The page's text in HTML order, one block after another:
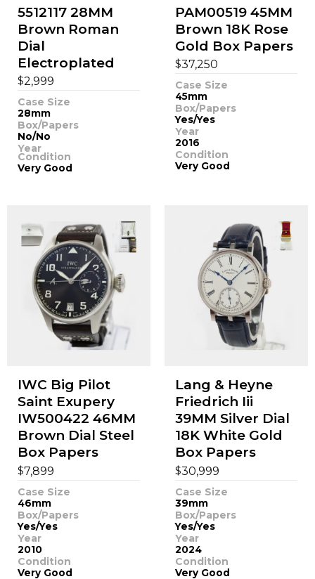
5512117 28MM
Brown Roman
Dial
Electroplated
$2,999
Case Size
28mm
Box/Papers
No/No
Year
Condition
Very Good
PAM00519 45MM
Brown 18K Rose
Gold Box Papers
$37,250
Case Size
45mm
Box/Papers
Yes/Yes
Year
2016
Condition
Very Good
IWC Big Pilot
Saint Exupery
IW500422 46MM
Brown Dial Steel
Box Papers
$7,899
Case Size
46mm
Box/Papers
Yes/Yes
Year
2010
Condition
Very Good
Lang & Heyne
Friedrich Iii
39MM Silver Dial
18K White Gold
Box Papers
$30,999
Case Size
39mm
Box/Papers
Yes/Yes
Year
2024
Condition
Very Good